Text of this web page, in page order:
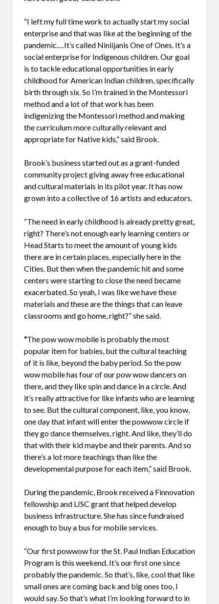
“I left my full time work to actually start my social
enterprise and that was like at the beginning of the
pandemic.…It’s called Niniijanis One of Ones. It’s a
social enterprise for Indigenous children. Our goal
is to tackle educational opportunities in early
childhood for American Indian children, specifically
birth through six. So I’m trained in the Montessori
method and a lot of that work has been
indigenizing the Montessori method and making
the curriculum more culturally relevant and
appropriate for Native kids,” said Brook.
Brook’s business started out as a grant-funded
community project giving away free educational
and cultural materials in its pilot year. It has now
grown into a collective of 16 artists and educators.
“The need in early childhood is already pretty great,
right? There’s not enough early learning centers or
Head Starts to meet the amount of young kids
there are in certain places, especially here in the
Cities. But then when the pandemic hit and some
centers were starting to close the need became
exacerbated. So yeah, I was like we have these
materials and these are the things that can leave
classrooms and go home, right?” she said.
“The pow wow mobile is probably the most
popular item for babies, but the cultural teaching
of it is like, beyond the baby period. So the pow
wow mobile has four of our pow wow dancers on
there, and they like spin and dance in a circle. And
it’s really attractive for like infants who are learning
to see. But the cultural component, like, you know,
one day that infant will enter the powwow circle if
they go dance themselves, right. And like, they’ll do
that with their kid maybe and their parents. And so
there’s a lot more teachings than like the
developmental purpose for each item,” said Brook.
During the pandemic, Brook received a Finnovation
fellowship and LISC grant that helped develop
business infrastructure. She has since fundraised
enough to buy a bus for mobile services.
“Our first powwow for the St. Paul Indian Education
Program is this weekend. It’s our first one since
probably the pandemic. So that’s, like, cool that like
small ones are coming back and big ones too, I
would say. So that’s what I’m looking forward to in